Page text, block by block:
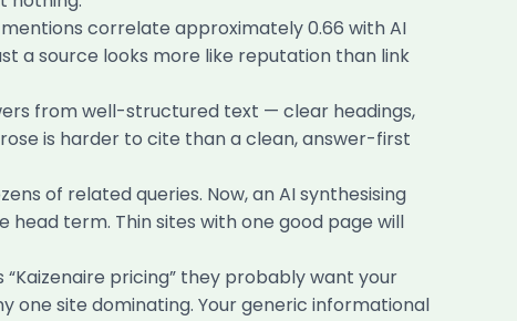
correlate approximately 0.66 with AI
a source looks more like reputation than link
from well-structured text — clear headings,
is harder to cite than a clean, answer-first
of related queries. Now, an AI synthesising
term. Thin sites with one good page will
“Kaizenaire pricing” they probably want your
one site dominating. Your generic informational